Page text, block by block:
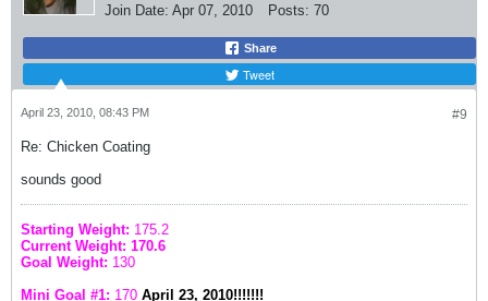
Join Date: Apr 07, 2010 Posts: 70
Share
Tweet
#9
April 23, 2010, 08:43 PM
Re: Chicken Coating
sounds good
Starting Weight: 175.2
Current Weight: 170.6
Goal Weight: 130
Mini Goal #1: 170 April 23, 2010!!!!!!!